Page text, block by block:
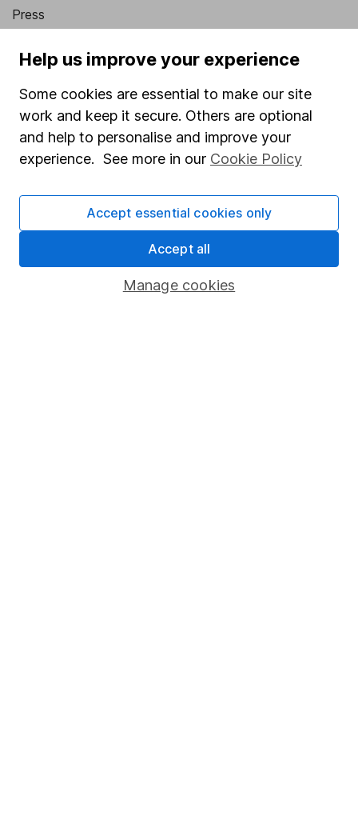
Press
Affiliate program
Market leading verification
Sitemap
Popular services
Stocks and Shares ISA
SIPP
Help us improve your experience
Some cookies are essential to make our site
work and keep it secure. Others are optional
and help to personalise and improve your
experience. See more in our Cookie Policy
Manage cookies
Accept essential cookies only
Accept all